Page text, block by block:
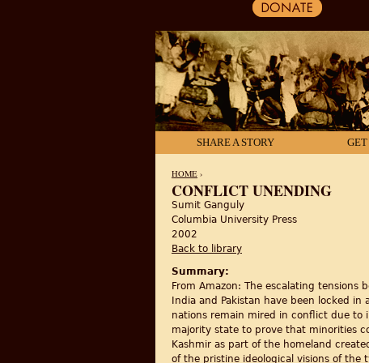
SHARE A STORY
YOU ARE HERE
HOME ›
CONFLICT UNENDING
Sumit Ganguly
Columbia University Press
2002
Back to library
Summary:
From Amazon: The escalating
India and Pakistan have been locked
nations remain mired in conflict due to
majority state to prove that minorities
Kashmir as part of the homeland
of the pristine ideological visions of the